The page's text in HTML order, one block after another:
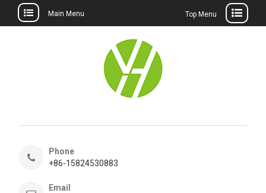
Main Menu Top Menu
Phone
+86-15824530883
Email